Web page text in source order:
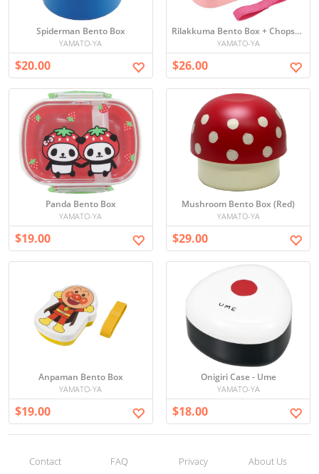
Spiderman Bento Box
YAMATO-YA
$20.00
Rilakkuma Bento Box + Chopsticks
YAMATO-YA
$26.00
Panda Bento Box
YAMATO-YA
$19.00
Mushroom Bento Box (Red)
YAMATO-YA
$29.00
Anpaman Bento Box
YAMATO-YA
$19.00
Onigiri Case - Ume
YAMATO-YA
$18.00
Contact FAQ Privacy About Us